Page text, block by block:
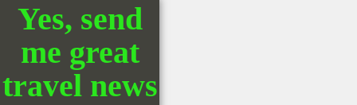
Yes, send
me great
travel news